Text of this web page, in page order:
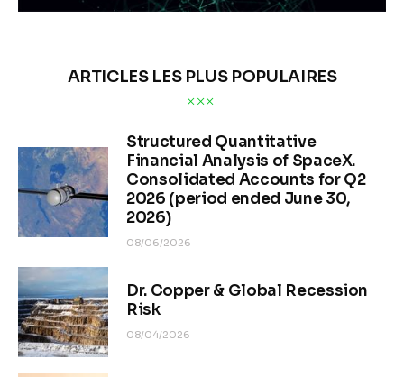
ARTICLES LES PLUS POPULAIRES
Structured Quantitative
Financial Analysis of SpaceX.
Consolidated Accounts for Q2
2026 (period ended June 30,
2026)
08/06/2026
Dr. Copper & Global Recession
Risk
08/04/2026